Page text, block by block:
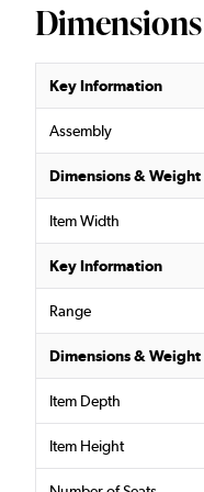
Key Information
Assembly
Dimensions & Weight
Item Width
Key Information
Range
Dimensions & Weight
Item Depth
Item Height